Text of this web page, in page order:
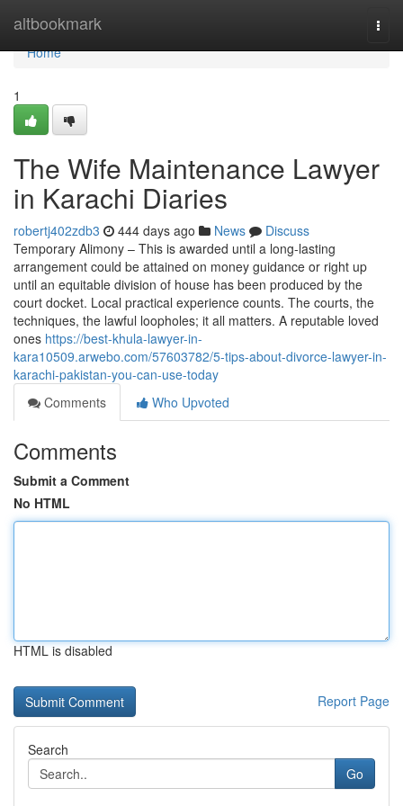
altbookmark
Home
Home
1
The Wife Maintenance Lawyer
in Karachi Diaries
robertj402zdb3 444 days ago News
Discuss
Temporary Alimony – This is awarded until a long-lasting
arrangement could be attained on money guidance or right up
until an equitable division of house has been produced by the
court docket. Local practical experience counts. The courts, the
techniques, the lawful loopholes; it all matters. A reputable loved
ones https://best-khula-lawyer-in-
kara10509.arwebo.com/57603782/5-tips-about-divorce-lawyer-in-
karachi-pakistan-you-can-use-today
Comments
Who Upvoted
Comments
Submit a Comment
No HTML
HTML is disabled
Report Page
Search
Go